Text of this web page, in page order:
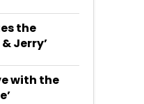
the
Jerry’
with the